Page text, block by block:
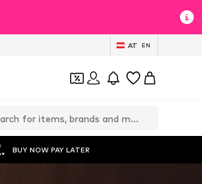
AT EN
BUY NOW PAY LATER